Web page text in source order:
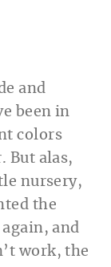
and
been in
colors
But alas,
nursery,
the
and
work, the